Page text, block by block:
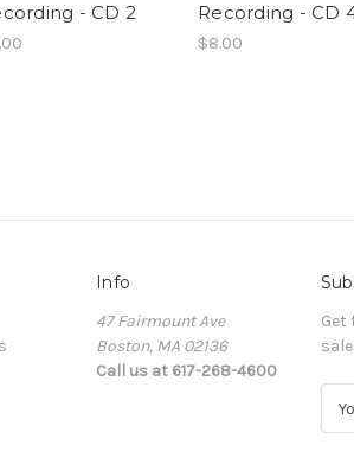
- CD 2
Recording - CD
$8.00
Info
47 Fairmount Ave
Boston, MA 02136
Call us at 617-268-4600
Get